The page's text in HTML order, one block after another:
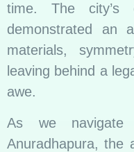
time. The city’s
demonstrated an
materials,
leaving behind a
awe.
As we
Anuradhapura, the